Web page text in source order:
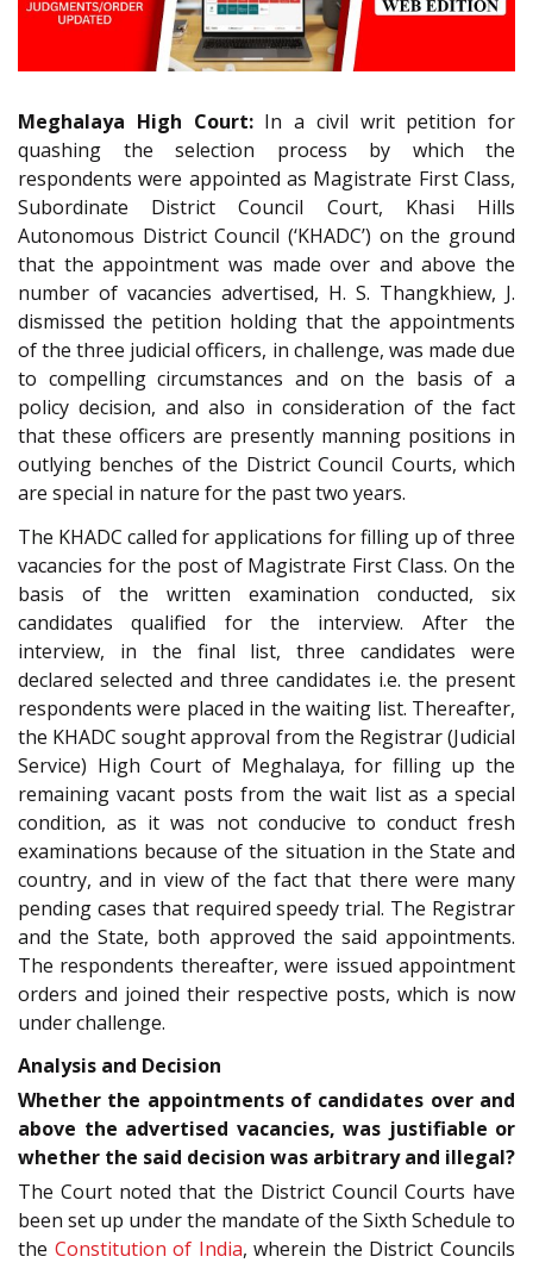
Meghalaya High Court:In a civil writ petition for
quashing the selection process by which the
respondents were appointed as Magistrate First Class,
Subordinate District Council Court, Khasi Hills
Autonomous District Council (‘KHADC’) on the ground
that the appointment was made over and above the
number of vacancies advertised, H. S. Thangkhiew, J.
dismissed the petition holding that the appointments
of the three judicial officers, in challenge, was made due
to compelling circumstances and on the basis of a
policy decision, and also in consideration of the fact
that these officers are presently manning positions in
outlying benches of the District Council Courts, which
are special in nature for the past two years.
The KHADC called for applications for filling up of three
vacancies for the post of Magistrate First Class. On the
basis of the written examination conducted, six
candidates qualified for the interview. After the
interview, in the final list, three candidates were
declared selected and three candidates i.e. the present
respondents were placed in the waiting list. Thereafter,
the KHADC sought approval from the Registrar (Judicial
Service) High Court of Meghalaya, for filling up the
remaining vacant posts from the wait list as a special
condition, as it was not conducive to conduct fresh
examinations because of the situation in the State and
country, and in view of the fact that there were many
pending cases that required speedy trial. The Registrar
and the State, both approved the said appointments.
The respondents thereafter, were issued appointment
orders and joined their respective posts, which is now
under challenge.
Analysis and Decision
Whether the appointments of candidates over and
above the advertised vacancies, was justifiable or
whether the said decision was arbitrary and illegal?
The Court noted that the District Council Courts have
been set up under the mandate of the Sixth Schedule to
the Constitution of India, wherein the District Councils